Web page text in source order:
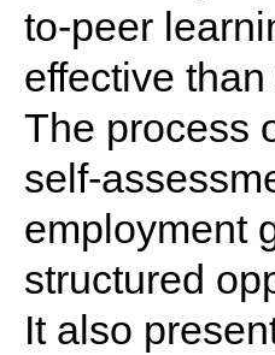
to-peer
effective
The process
self-
employment
structured
It also